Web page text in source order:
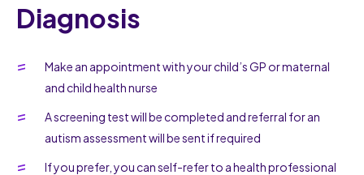
Diagnosis
Make an appointment with your child’s GP or maternal
and child health nurse
A screening test will be completed and referral for an
autism assessment will be sent if required
If you prefer, you can self-refer to a health professional